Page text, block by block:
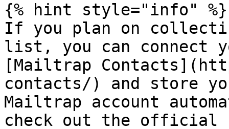
{% hint style="info" %}
If you plan on
list, you can connect
[Mailtrap
contacts/) and store
Mailtrap account
check out the official